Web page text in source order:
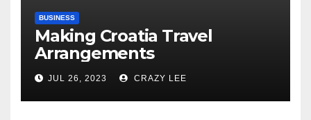
BUSINESS
Making Croatia Travel
Arrangements
JUL 26, 2023 CRAZY LEE